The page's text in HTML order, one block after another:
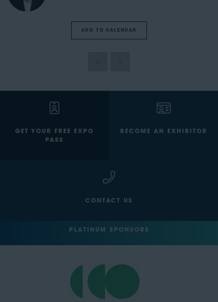
ADD TO CALENDAR
GET YOUR FREE EXPO
PASS
BECOME AN EXHIBITOR
CONTACT US
PLATINUM SPONSORS